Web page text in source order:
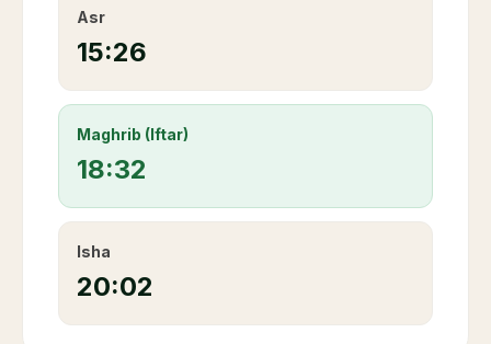
Asr
15:26
Maghrib (Iftar)
18:32
Isha
20:02